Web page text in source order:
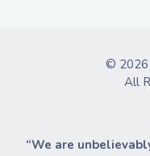
© 2026
All
“We are